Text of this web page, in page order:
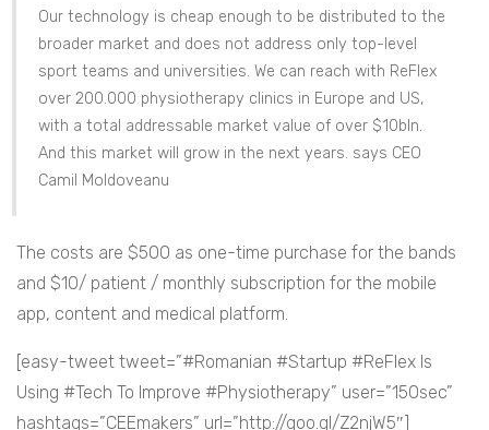
Our technology is cheap enough to be distributed to the
broader market and does not address only top-level
sport teams and universities. We can reach with ReFlex
over 200.000 physiotherapy clinics in Europe and US,
with a total addressable market value of over $10bln.
And this market will grow in the next years. says CEO
Camil Moldoveanu
The costs are $500 as one-time purchase for the bands
and $10/ patient / monthly subscription for the mobile
app, content and medical platform.
[easy-tweet tweet=”#Romanian #Startup #ReFlex Is
Using #Tech To Improve #Physiotherapy” user=”150sec”
hashtags=”CEEmakers” url=”http://goo.gl/Z2njW5″]